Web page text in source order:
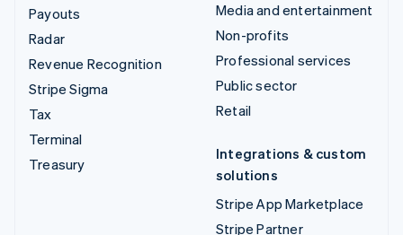
Payouts
Radar
Revenue Recognition
Stripe Sigma
Tax
Terminal
Treasury
Media and entertainment
Non-profits
Professional services
Public sector
Retail
Integrations & custom
solutions
Stripe App Marketplace
Stripe Partner